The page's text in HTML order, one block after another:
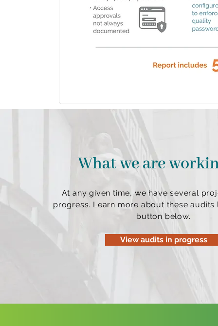
What we are
At any given time, we have several
progress. Learn more about these audits
button below.
View audits in progress